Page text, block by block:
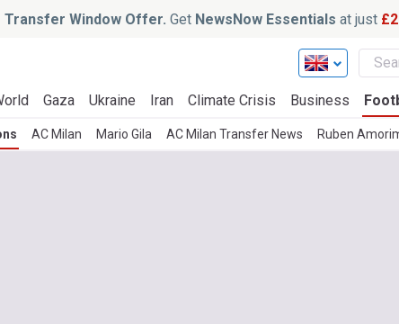
Transfer Window Offer. Get NewsNow Essentials at just
Gaza Ukraine Iran Climate Crisis Business
AC Milan Mario Gila AC Milan Transfer News Ruben